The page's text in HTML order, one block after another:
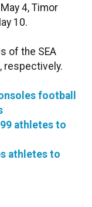
4, Timor
10.
of the SEA
respectively.
football
athletes to
athletes to